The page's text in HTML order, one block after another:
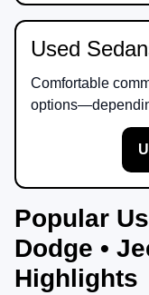
Used
Comfortable
Popular
Dodge •
Highlights